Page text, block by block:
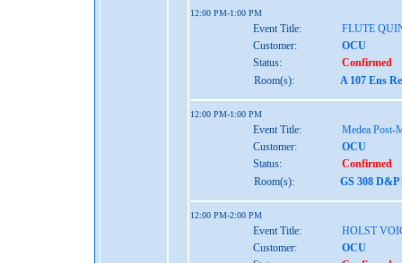
12:00 PM-1:00 PM
Event Title:
FLUTE
Customer:
OCU
Status:
Confirmed
Room(s):
A 107 Ens
12:00 PM-1:00 PM
Event Title:
Medea Post-
Customer:
OCU
Status:
Confirmed
Room(s):
GS 308
12:00 PM-2:00 PM
Event Title:
HOLST
Customer:
OCU